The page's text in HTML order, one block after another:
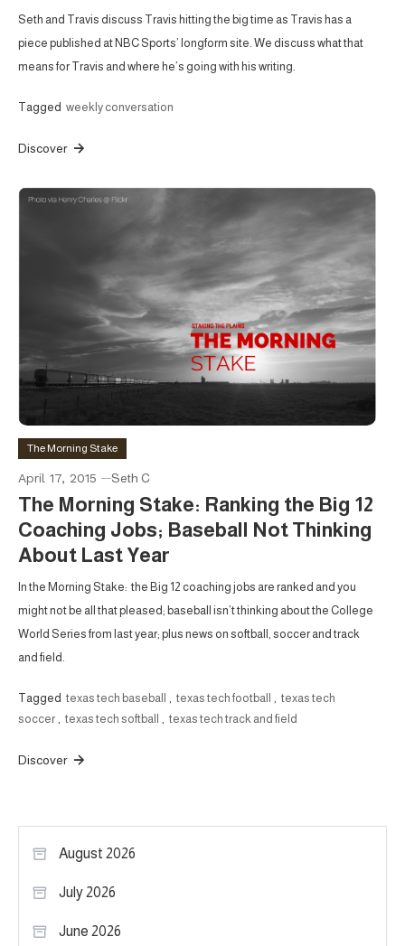
Seth and Travis discuss Travis hitting the big time as Travis has a
piece published at NBC Sports’ longform site. We discuss what that
means for Travis and where he’s going with his writing.
Tagged weekly conversation
Discover
The Morning Stake
April 17, 2015 Seth C
The Morning Stake: Ranking the Big 12
Coaching Jobs; Baseball Not Thinking
About Last Year
In the Morning Stake: the Big 12 coaching jobs are ranked and you
might not be all that pleased; baseball isn’t thinking about the College
World Series from last year; plus news on softball, soccer and track
and field.
Tagged texas tech baseball texas tech football
texas tech
soccer
texas tech softball texas tech track and field
Discover
August 2026
July 2026
June 2026